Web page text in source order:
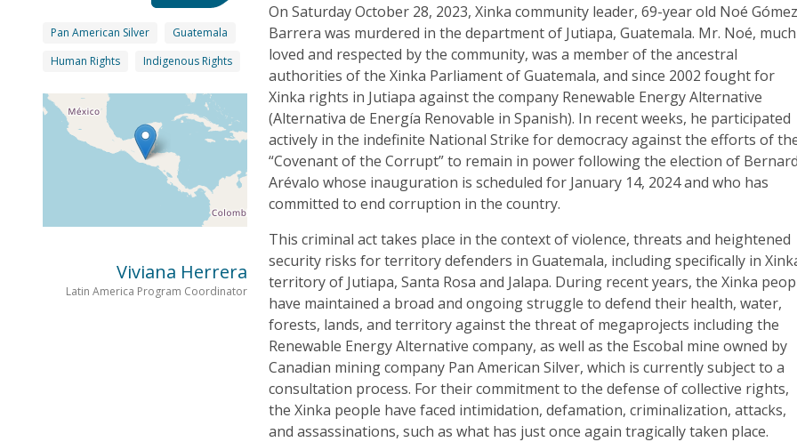
Pan American Silver
Guatemala
Human Rights
Indigenous Rights
Viviana Herrera
Latin America Program Coordinator
On Saturday October 28, 2023, Xinka community leader, 69-year old Noé Gómez
Barrera was murdered in the department of Jutiapa, Guatemala. Mr. Noé, much
loved and respected by the community, was a member of the ancestral
authorities of the Xinka Parliament of Guatemala, and since 2002 fought for
Xinka rights in Jutiapa against the company Renewable Energy Alternative
(Alternativa de Energía Renovable in Spanish). In recent weeks, he participated
actively in the indefinite National Strike for democracy against the efforts of
“Covenant of the Corrupt” to remain in power following the election of
Arévalo whose inauguration is scheduled for January 14, 2024 and who has
committed to end corruption in the country.
This criminal act takes place in the context of violence, threats and heightened
security risks for territory defenders in Guatemala, including specifically in
territory of Jutiapa, Santa Rosa and Jalapa. During recent years, the Xinka
have maintained a broad and ongoing struggle to defend their health, water,
forests, lands, and territory against the threat of megaprojects including the
Renewable Energy Alternative company, as well as the Escobal mine owned by
Canadian mining company Pan American Silver, which is currently subject to a
consultation process. For their commitment to the defense of collective rights,
the Xinka people have faced intimidation, defamation, criminalization, attacks,
and assassinations, such as what has just once again tragically taken place.